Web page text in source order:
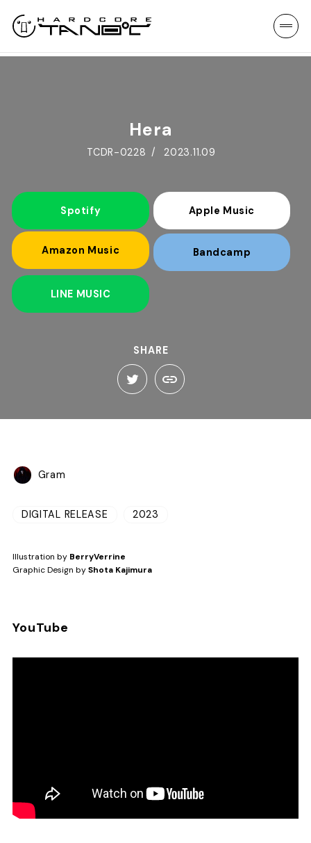
Hera
TCDR-0228 2023.11.09
Spotify Apple Music
Amazon Music Bandcamp
LINE MUSIC
SHARE
Gram
DIGITAL RELEASE 2023
Illustration by BerryVerrine
Graphic Design byShota Kajimura
YouTube